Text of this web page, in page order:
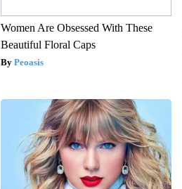
Women Are Obsessed With These
Beautiful Floral Caps
Peoasis